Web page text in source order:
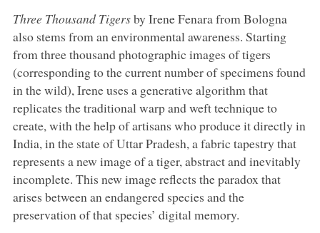
Three Thousand Tigersby Irene Fenara from Bologna
also stems from an environmental awareness. Starting
from three thousand photographic images of tigers
(corresponding to the current number of specimens found
in the wild), Irene uses a generative algorithm that
replicates the traditional warp and weft technique to
create, with the help of artisans who produce it directly in
India, in the state of Uttar Pradesh, a fabric tapestry that
represents a new image of a tiger, abstract and inevitably
incomplete. This new image reflects the paradox that
arises between an endangered species and the
preservation of that species’ digital memory.